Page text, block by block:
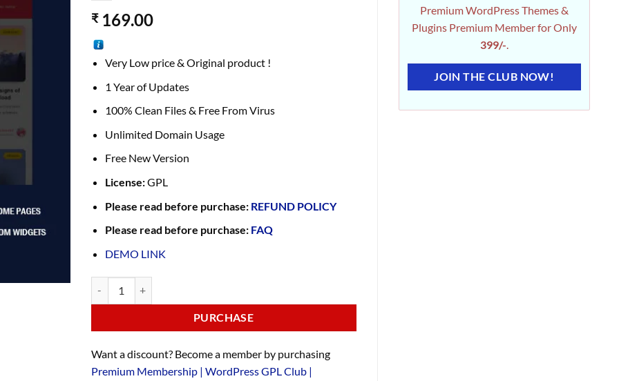
₹169.00
Very Low price & Original product !
1 Year of Updates
100% Clean Files & Free From Virus
Unlimited Domain Usage
Free New Version
License:GPL
Please read before purchase: REFUND POLICY
Please read before purchase: FAQ
DEMO LINK
PURCHASE
Want a discount? Become a member by purchasing
Premium Membership | WordPress GPL Club |
Premium WordPress Themes &
Plugins Premium Member for Only
399/-.
JOIN THE CLUB NOW!